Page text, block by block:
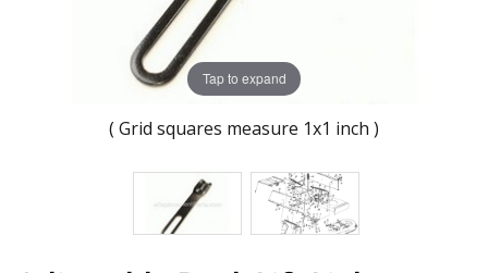
Tap to expand
( Grid squares measure 1x1 inch )